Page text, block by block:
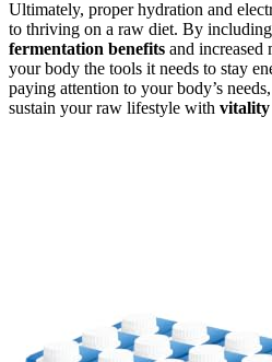
Ultimately, proper hydration and
to thriving on a raw diet. By
fermentation benefits and increased
your body the tools it needs to stay
paying attention to your body’s
sustain your raw lifestyle with vitality